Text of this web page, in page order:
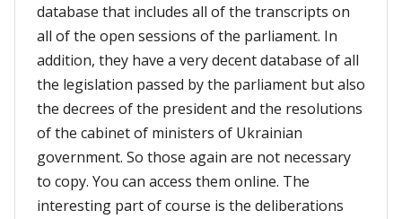
database that includes all of the transcripts on
all of the open sessions of the parliament. In
addition, they have a very decent database of all
the legislation passed by the parliament but also
the decrees of the president and the resolutions
of the cabinet of ministers of Ukrainian
government. So those again are not necessary
to copy. You can access them online. The
interesting part of course is the deliberations